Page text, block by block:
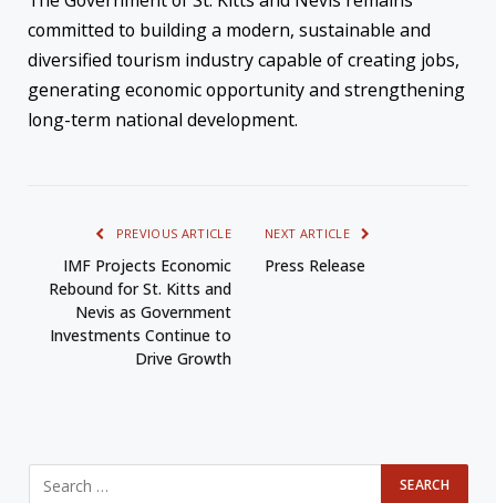
committed to building a modern, sustainable and
diversified tourism industry capable of creating jobs,
generating economic opportunity and strengthening
long-term national development.
PREVIOUS ARTICLE
IMF Projects Economic
Rebound for St. Kitts and
Nevis as Government
Investments Continue to
Drive Growth
NEXT ARTICLE
Press Release